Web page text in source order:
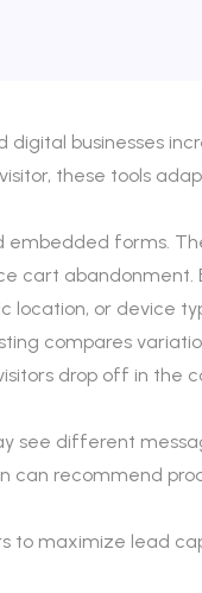
digital businesses
these tools
embedded forms.
cart abandonment.
location, or device
compares
drop off in the
see different
recommend
to maximize lead